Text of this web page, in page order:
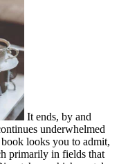
It ends, by and
underwhelmed
looks you to admit,
primarily in fields that